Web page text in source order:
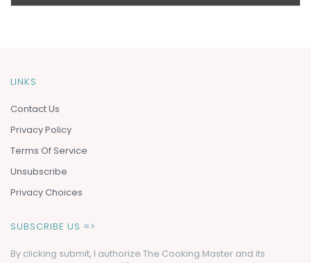
LINKS
Contact Us
Privacy Policy
Terms Of Service
Unsubscribe
Privacy Choices
SUBSCRIBE US =>
By clicking submit, I authorize The Cooking Master and its